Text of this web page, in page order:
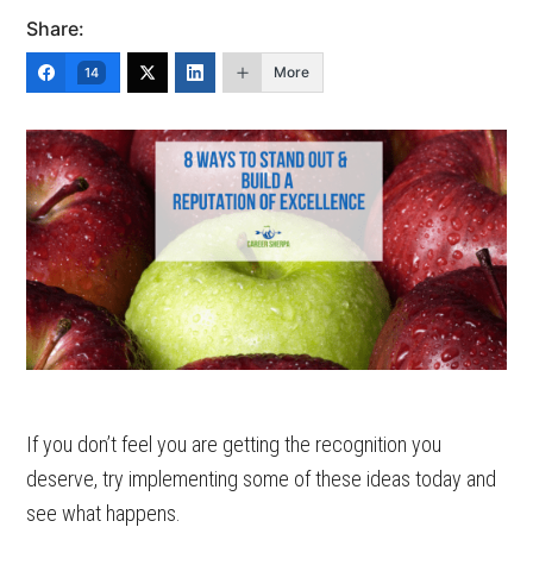
Share:
14 More
If you don’t feel you are getting the recognition you
deserve, try implementing some of these ideas today and
see what happens.